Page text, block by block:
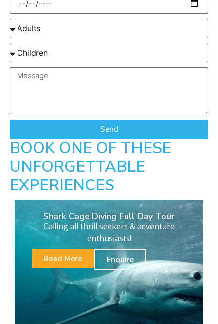
Send
BOOK ONE OF THESE
UNFORGETTABLE
EXPERIENCES
Shark Cage Diving Full Day Tour
Calling all thrill seekers & adventure
enthusiasts!
Read More
Enquire